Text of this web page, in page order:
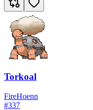
Torkoal
FireHoenn
#337